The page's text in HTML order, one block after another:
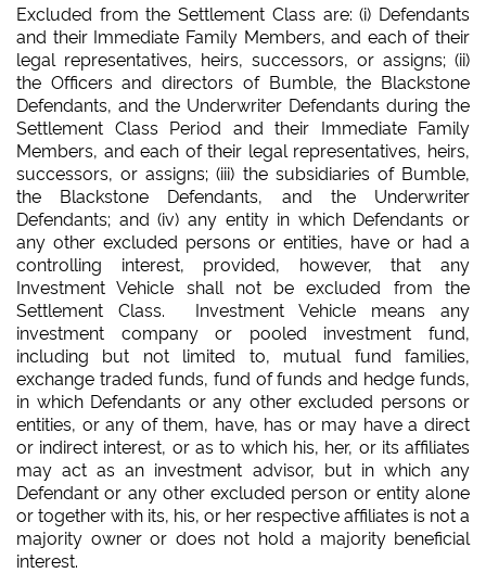
Excluded from the Settlement Class are: (i) Defendants
and their Immediate Family Members, and each of their
legal representatives, heirs, successors, or assigns; (ii)
the Officers and directors of Bumble, the Blackstone
Defendants, and the Underwriter Defendants during the
Settlement Class Period and their Immediate Family
Members, and each of their legal representatives, heirs,
successors, or assigns; (iii) the subsidiaries of Bumble,
the Blackstone Defendants, and the Underwriter
Defendants; and (iv) any entity in which Defendants or
any other excluded persons or entities, have or had a
controlling interest, provided, however, that any
Investment Vehicle shall not be excluded from the
Settlement Class. Investment Vehicle means any
investment company or pooled investment fund,
including but not limited to, mutual fund families,
exchange traded funds, fund of funds and hedge funds,
in which Defendants or any other excluded persons or
entities, or any of them, have, has or may have a direct
or indirect interest, or as to which his, her, or its affiliates
may act as an investment advisor, but in which any
Defendant or any other excluded person or entity alone
or together with its, his, or her respective affiliates is not a
majority owner or does not hold a majority beneficial
interest.